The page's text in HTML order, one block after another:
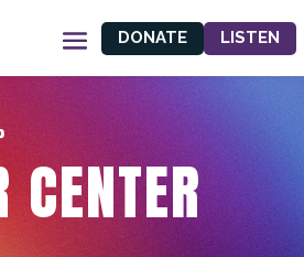
DONATE LISTEN
CENTER